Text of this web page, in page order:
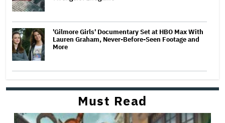
'Gilmore Girls' Documentary Set at HBO Max With
Lauren Graham, Never-Before-Seen Footage and
More
Must Read